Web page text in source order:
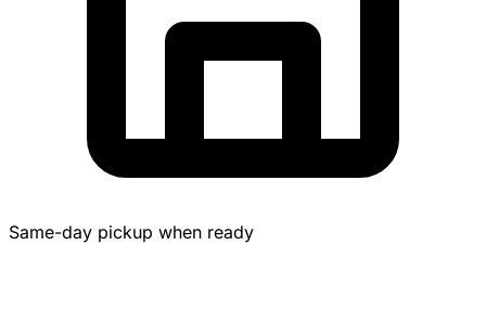
Same-day pickup when ready